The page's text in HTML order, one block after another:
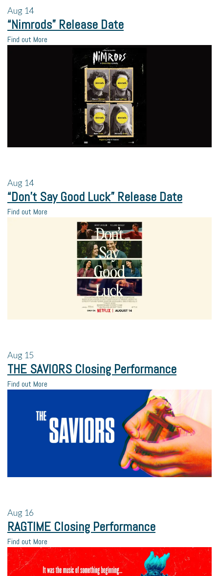
Aug 14
“Nimrods” Release Date
Find out More
Aug 14
“Don’t Say Good Luck” Release Date
Find out More
Aug 15
THE SAVIORS Closing Performance
Find out More
Aug 16
RAGTIME Closing Performance
Find out More